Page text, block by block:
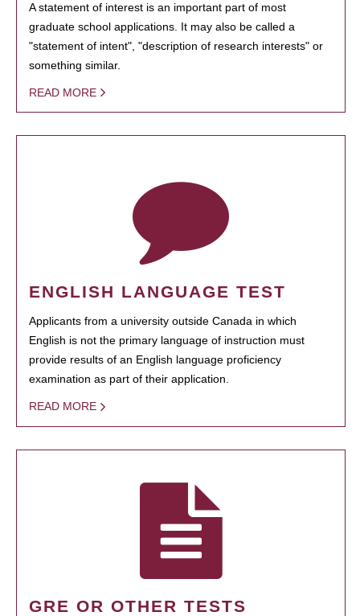
A statement of interest is an important part of most
graduate school applications. It may also be called a
"statement of intent", "description of research interests" or
something similar.
READ MORE
ENGLISH LANGUAGE TEST
Applicants from a university outside Canada in which
English is not the primary language of instruction must
provide results of an English language proficiency
examination as part of their application.
READ MORE
GRE OR OTHER TESTS